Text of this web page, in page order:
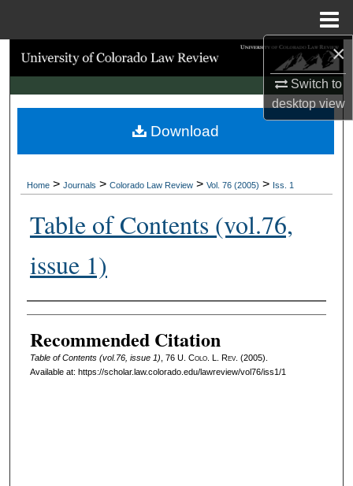
×
Switch to
desktopview
Search
Browse Collections
My Account
Digital Commons Network™
Home > Journals > Colorado Law Review > Vol. 76 (2005) > Iss. 1
Table of Contents (vol.76,
issue 1)
Authors
Recommended Citation
Table of Contents (vol.76, issue 1) , 76 U. Colo. L. Rev. (2005).
Available at: https://scholar.law.colorado.edu/lawreview/vol76/iss1/1
Download